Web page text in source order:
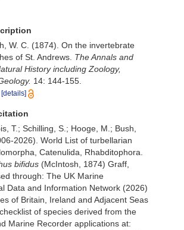
W. C. (1874). On the invertebrate
of St. Andrews. The Annals and
History including Zoology,
14: 144-155.
[details]
T.; Schilling, S.; Hooge, M.; Bush,
2026). World List of turbellarian
Catenulida, Rhabditophora.
bifidus (McIntosh, 1874) Graff,
through: The UK Marine
Data and Information Network (2026)
of Britain, Ireland and Adjacent Seas
of species derived from the
Marine Recorder applications at: